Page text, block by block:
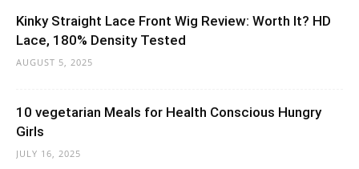
Kinky Straight Lace Front Wig Review: Worth It? HD
Lace, 180% Density Tested
AUGUST 5, 2025
10 vegetarian Meals for Health Conscious Hungry
Girls
JULY 16, 2025